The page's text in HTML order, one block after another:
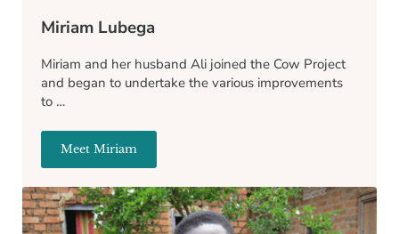
Miriam Lubega
Miriam and her husband Ali joined the Cow Project
and began to undertake the various improvements
to …
Meet MiriamMiriam Lubega